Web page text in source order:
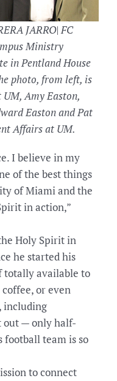
JARRO| FC
Ministry
in Pentland House
photo, from left, is
Amy Easton,
Easton and Pat
Affairs at UM.
I believe in my
of the best things
of Miami and the
in action,”
Holy Spirit in
he started his
totally available to
or even
including
out — only half-
team is so
to connect